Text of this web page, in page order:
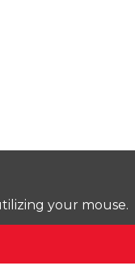
your mouse.